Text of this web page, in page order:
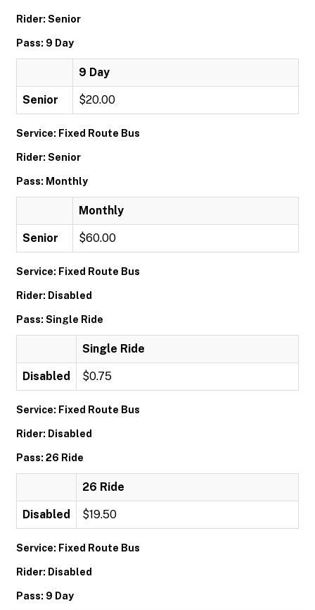
Rider: Senior
Pass: 9 Day
9 Day
Senior $20.00
Service: Fixed Route Bus
Rider: Senior
Pass: Monthly
Monthly
Senior $60.00
Service: Fixed Route Bus
Rider: Disabled
Pass: Single Ride
Single Ride
Disabled $0.75
Service: Fixed Route Bus
Rider: Disabled
Pass: 26 Ride
26 Ride
Disabled $19.50
Service: Fixed Route Bus
Rider: Disabled
Pass: 9 Day